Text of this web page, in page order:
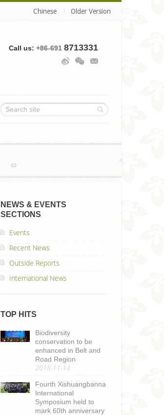
Chinese Older Version
Call us: +86-691 8713331
Home
NEWS & EVENTS
SECTIONS
Events
Recent News
Outside Reports
International News
TOP HITS
Biodiversity
conservation to be
enhanced in Belt and
Road Region
2018-11-14
Fourth Xishuangbanna
International
Symposium held to
mark 60th anniversary